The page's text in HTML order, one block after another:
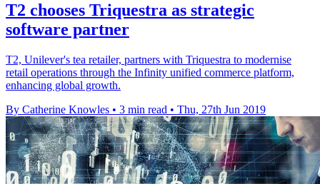
T2 chooses Triquestra as strategic
software partner
T2, Unilever's tea retailer, partners with Triquestra to modernise
retail operations through the Infinity unified commerce platform,
enhancing global growth.
By Catherine Knowles • 3 min read • Thu, 27th Jun 2019